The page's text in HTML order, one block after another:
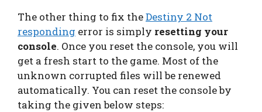
The other thing to fix theDestiny 2 Not
responding error is simply resetting your
console. Once you reset the console, you will
get a fresh start to the game. Most of the
unknown corrupted files will be renewed
automatically. You can reset the console by
taking the given below steps: